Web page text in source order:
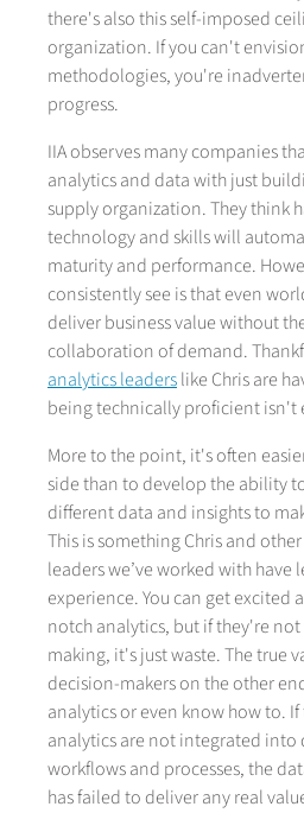
there's also this self-imposed
organization. If you can't
methodologies, you're
progress.
IIA observes many companies
analytics and data with just
supply organization. They think
technology and skills will
maturity and performance.
consistently see is that even
deliver business value without
collaboration of demand.
analytics leaderslike Chris are
being technically proficient isn't
More to the point, it's often
side than to develop the ability
different data and insights to
This is something Chris and
leaders we’ve worked with have
experience. You can get excited
notch analytics, but if they're
making, it's just waste. The true
decision-makers on the other
analytics or even know how to.
analytics are not integrated into
workflows and processes, the
has failed to deliver any real